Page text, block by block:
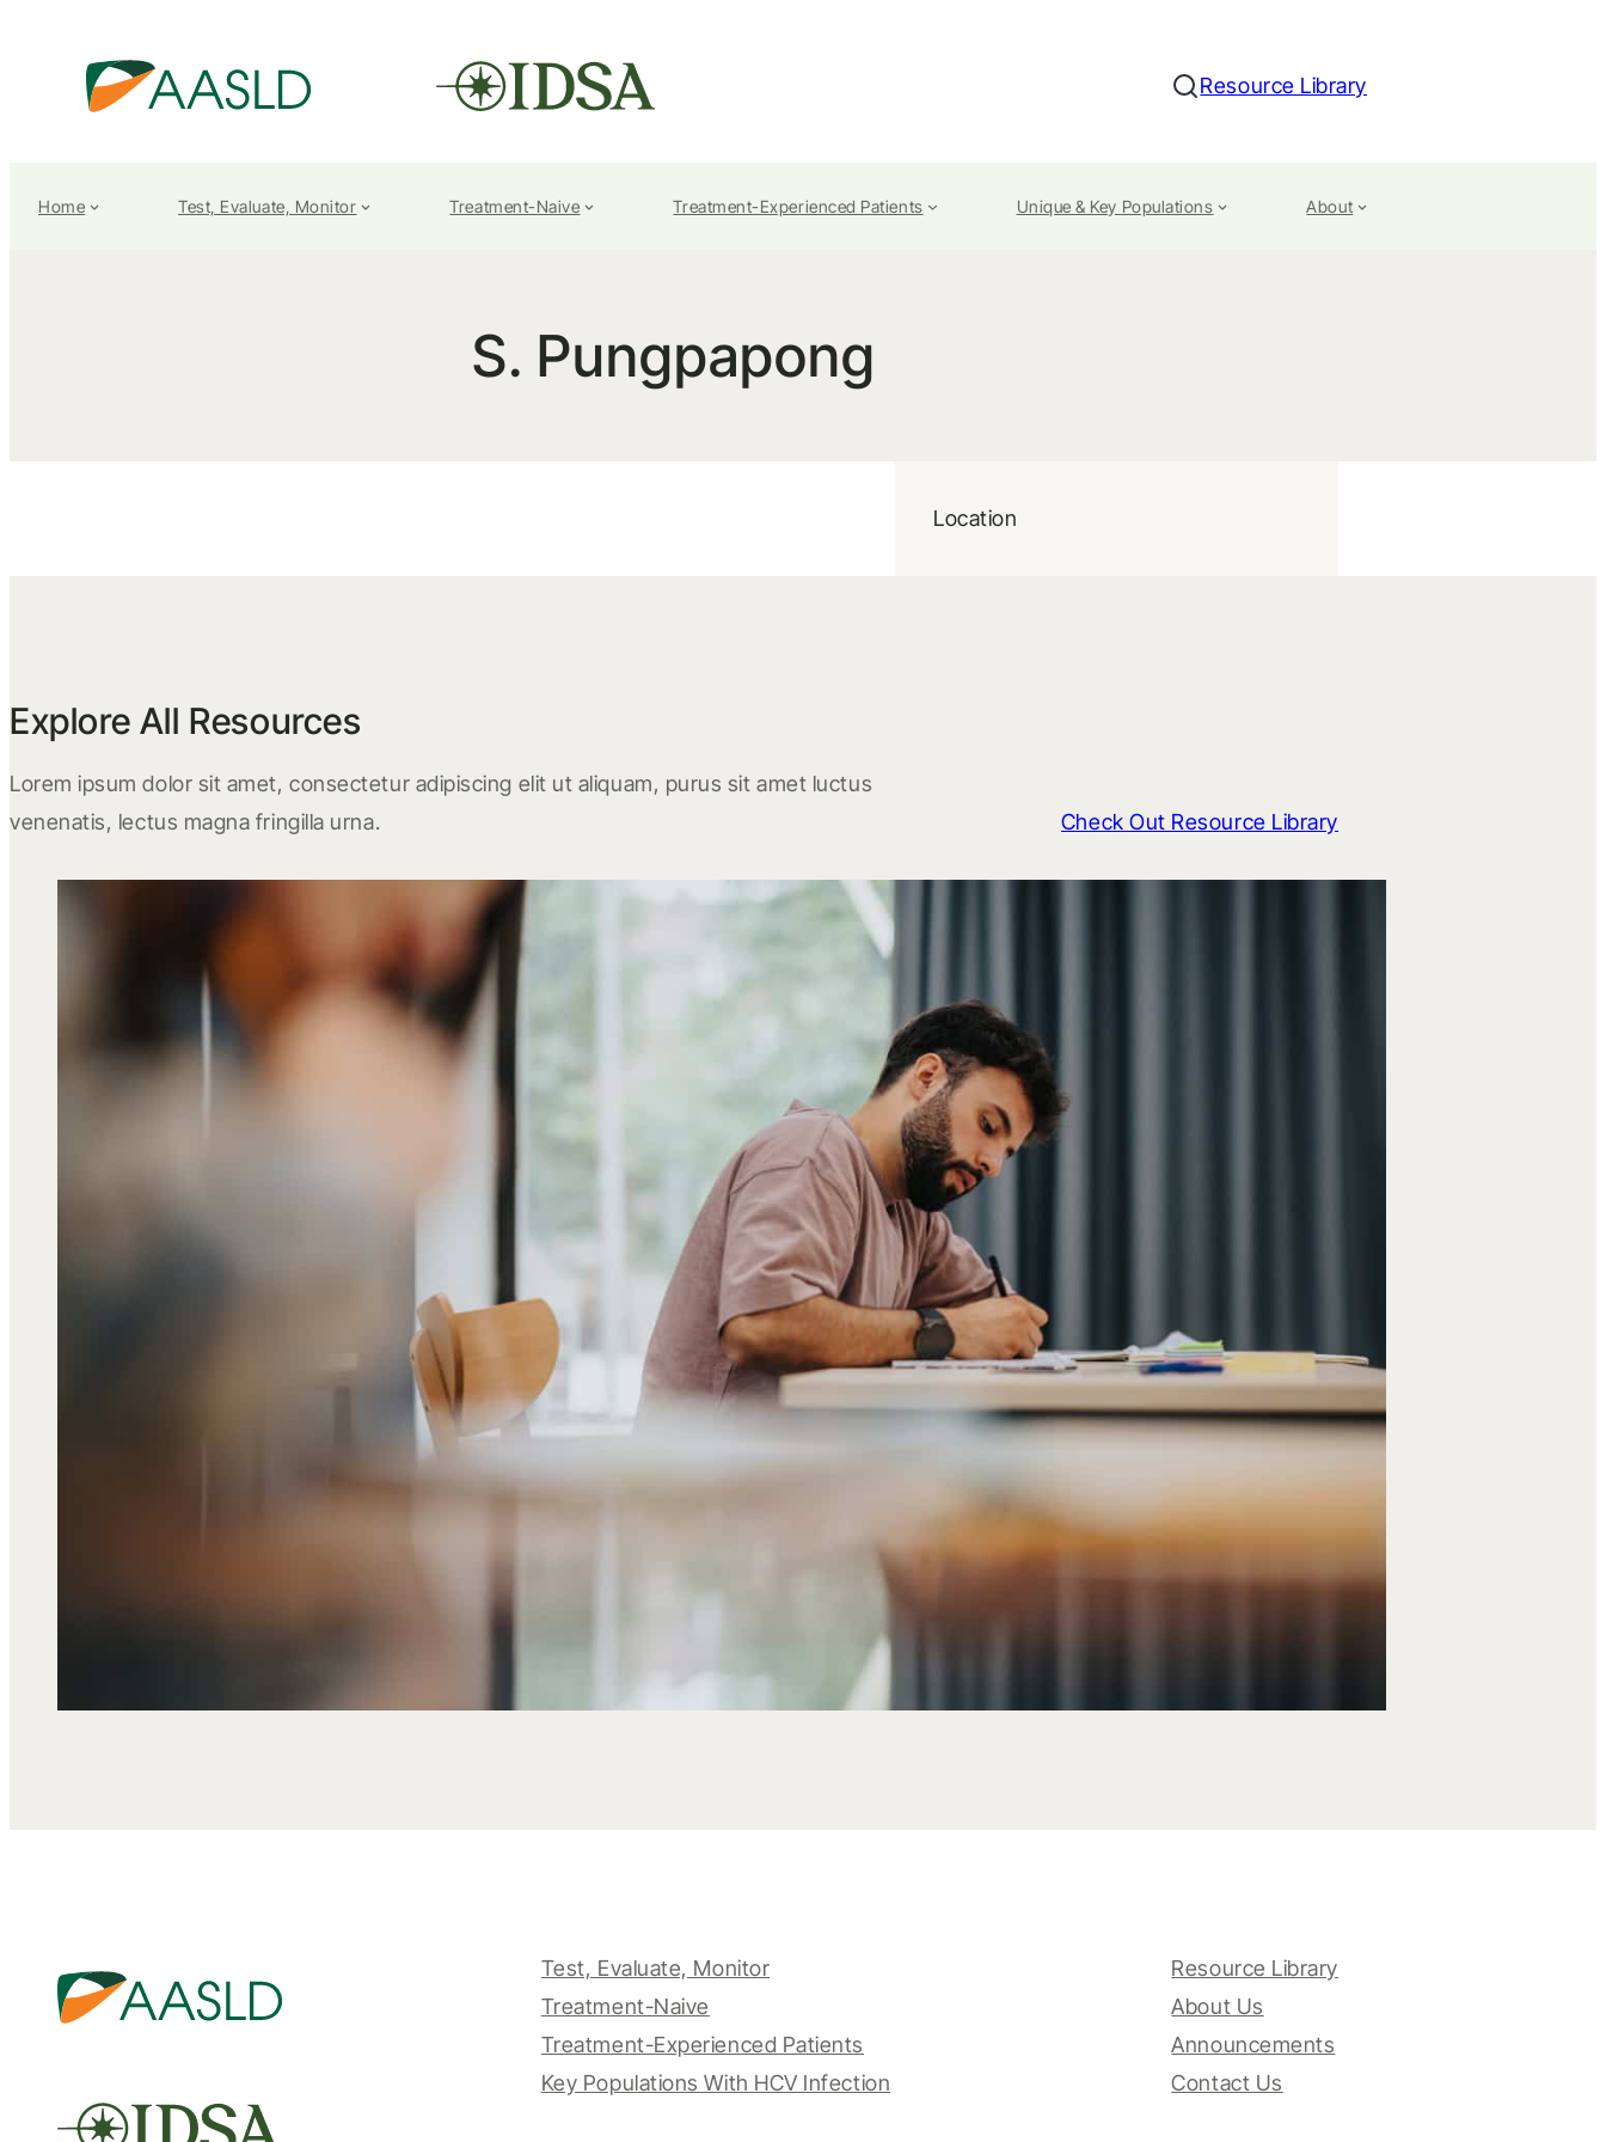
Search
Resource Library
Home Test, Evaluate, Monitor Treatment-Naive Treatment-Experienced Patients Unique & Key Populations About
S. Pungpapong
Location
Explore All Resources
Lorem ipsum dolor sit amet, consectetur adipiscing elit ut aliquam, purus sit amet luctus
venenatis, lectus magna fringilla urna.
Check Out Resource Library
Test, Evaluate, Monitor
Treatment-Naive
Treatment-Experienced Patients
Key Populations With HCV Infection
Resource Library
About Us
Announcements
Contact Us